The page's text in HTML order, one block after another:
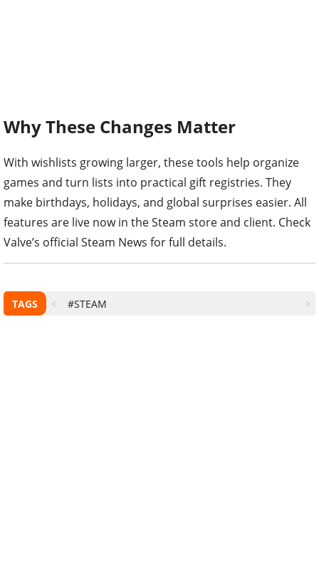
Why These Changes Matter
With wishlists growing larger, these tools help organize
games and turn lists into practical gift registries. They
make birthdays, holidays, and global surprises easier. All
features are live now in the Steam store and client. Check
Valve’s official Steam News for full details.
TAGS #STEAM